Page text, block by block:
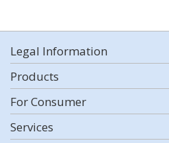
Legal Information
Products
For Consumer
Services